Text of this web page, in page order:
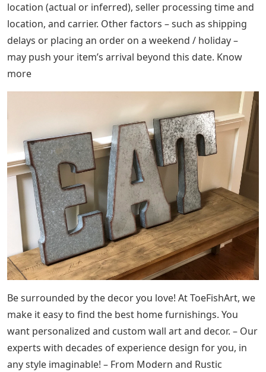
location (actual or inferred), seller processing time and
location, and carrier. Other factors – such as shipping
delays or placing an order on a weekend / holiday –
may push your item’s arrival beyond this date. Know
more
Be surrounded by the decor you love! At ToeFishArt, we
make it easy to find the best home furnishings. You
want personalized and custom wall art and decor. – Our
experts with decades of experience design for you, in
any style imaginable! – From Modern and Rustic